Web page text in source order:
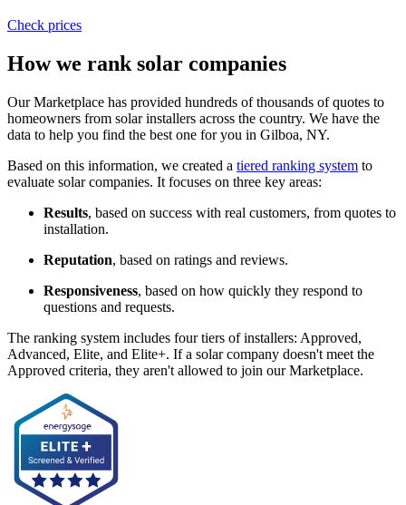
Check prices
How we rank solar companies
Our Marketplace has provided hundreds of thousands of quotes to
homeowners from solar installers across the country. We have the
data to help you find the best one for you in Gilboa, NY.
Based on this information, we created a tiered ranking system to
evaluate solar companies. It focuses on three key areas:
Results, based on success with real customers, from quotes to
installation.
Reputation, based on ratings and reviews.
Responsiveness, based on how quickly they respond to
questions and requests.
The ranking system includes four tiers of installers: Approved,
Advanced, Elite, and Elite+. If a solar company doesn't meet the
Approved criteria, they aren't allowed to join our Marketplace.